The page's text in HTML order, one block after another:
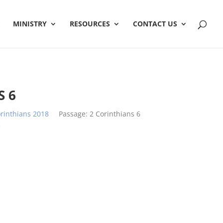
MINISTRY RESOURCES CONTACT US
6
2018 Passage: 2 Corinthians 6